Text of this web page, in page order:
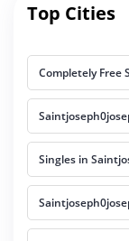
Top Cities
Completely Free
Singles in